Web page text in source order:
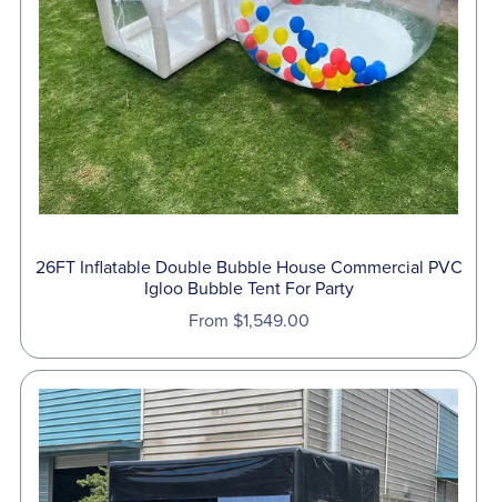
26FT Inflatable Double Bubble House Commercial PVC
Igloo Bubble Tent For Party
From $1,549.00